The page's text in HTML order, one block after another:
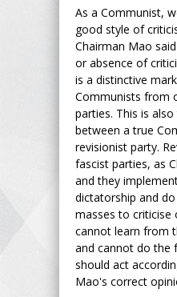
As a Communist,
good style of
Chairman Mao
or absence of
is a distinctive
Communists from
parties. This is
between a true
revisionist party.
fascist parties, as
and they
dictatorship and
masses to criticise
cannot learn from
and cannot do the
should act
Mao's correct